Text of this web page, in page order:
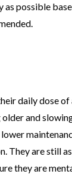
as possible
daily dose
and
lower
They are still
they are